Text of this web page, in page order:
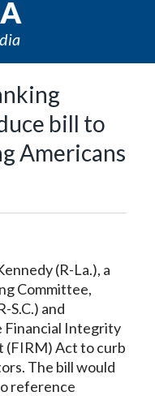
bill to
Americans
(R-La.), a
Committee,
S.C.) and
Financial Integrity
(FIRM) Act to curb
The bill would
reference